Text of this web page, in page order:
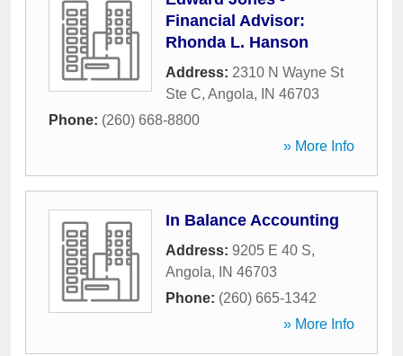
Financial Advisor:
Rhonda L. Hanson
Address: 2310 N Wayne St
Ste C, Angola, IN 46703
Phone: (260) 668-8800
» More Info
In Balance Accounting
Address: 9205 E 40 S,
Angola, IN 46703
Phone: (260) 665-1342
» More Info